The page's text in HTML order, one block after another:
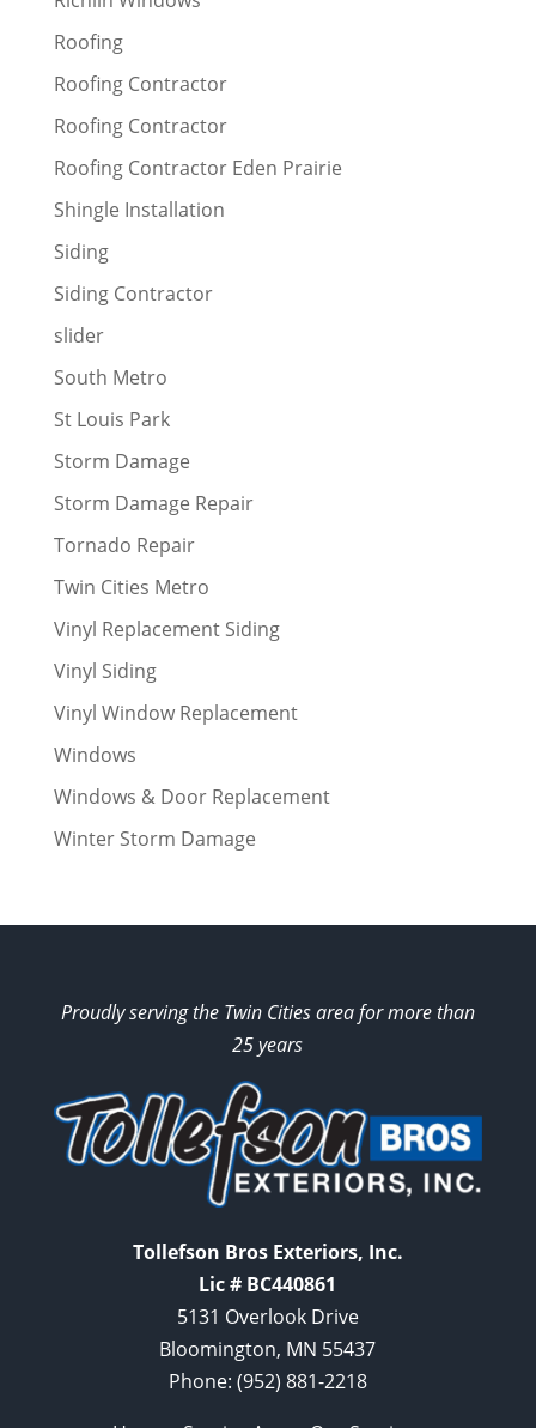
Roofing
Roofing Contractor
Roofing Contractor
Roofing Contractor Eden Prairie
Shingle Installation
Siding
Siding Contractor
slider
South Metro
St Louis Park
Storm Damage
Storm Damage Repair
Tornado Repair
Twin Cities Metro
Vinyl Replacement Siding
Vinyl Siding
Vinyl Window Replacement
Windows
Windows & Door Replacement
Winter Storm Damage
Proudly serving the Twin Cities area for more than
25 years
Tollefson Bros Exteriors, Inc.
Lic # BC440861
5131 Overlook Drive
Bloomington, MN 55437
Phone: (952) 881-2218